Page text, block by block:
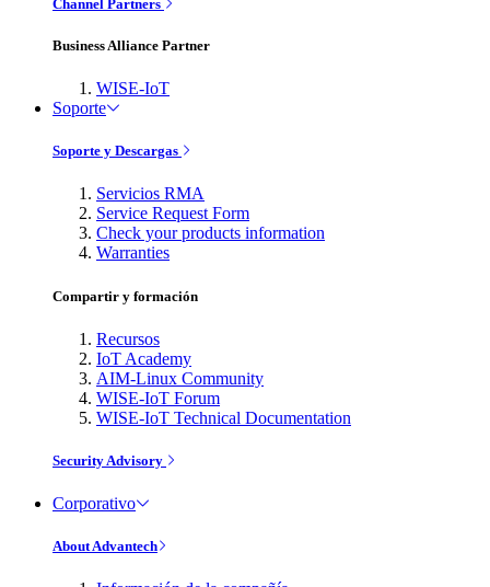
Channel Partners
Business Alliance Partner
WISE-IoT
Soporte
Soporte y Descargas
Servicios RMA
Service Request Form
Check your products information
Warranties
Compartir y formación
Recursos
IoT Academy
AIM-Linux Community
WISE-IoT Forum
WISE-IoT Technical Documentation
Security Advisory
Corporativo
About Advantech